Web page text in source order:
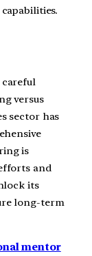
careful
versus
sector has
is
and
its
long-term
mentor